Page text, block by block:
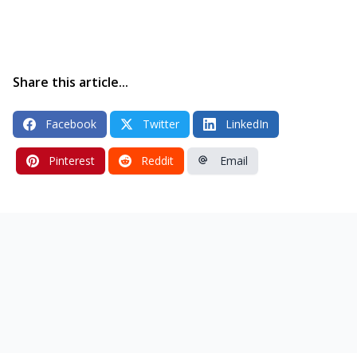
Share this article...
Facebook Twitter LinkedIn
Pinterest Reddit Email